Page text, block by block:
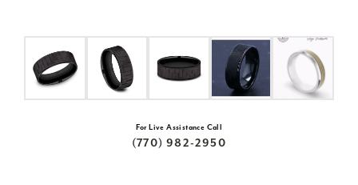
For Live Assistance Call
(770) 982-2950